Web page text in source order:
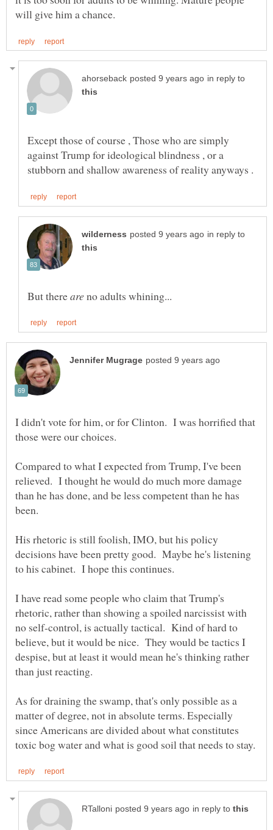
in reply to
Except those of course , Those who are simply
against Trump for ideological blindness , or a
in reply to
But there no adults whining...
I didn't vote for him, or for Clinton. I was horrified that
Compared to what I expected from Trump, I've been
relieved. I thought he would do much more damage
than he has done, and be less competent than he has
His rhetoric is still foolish, IMO, but his policy
decisions have been pretty good. Maybe he's listening
to his cabinet. I hope this continues.
I have read some people who claim that Trump's
rhetoric, rather than showing a spoiled narcissist with
no self-control, is actually tactical. Kind of hard to
believe, but it would be nice. They would be tactics I
despise, but at least it would mean he's thinking rather
than just reacting.
As for draining the swamp, that's only possible as a
matter of degree, not in absolute terms. Especially
since Americans are divided about what constitutes
in reply to